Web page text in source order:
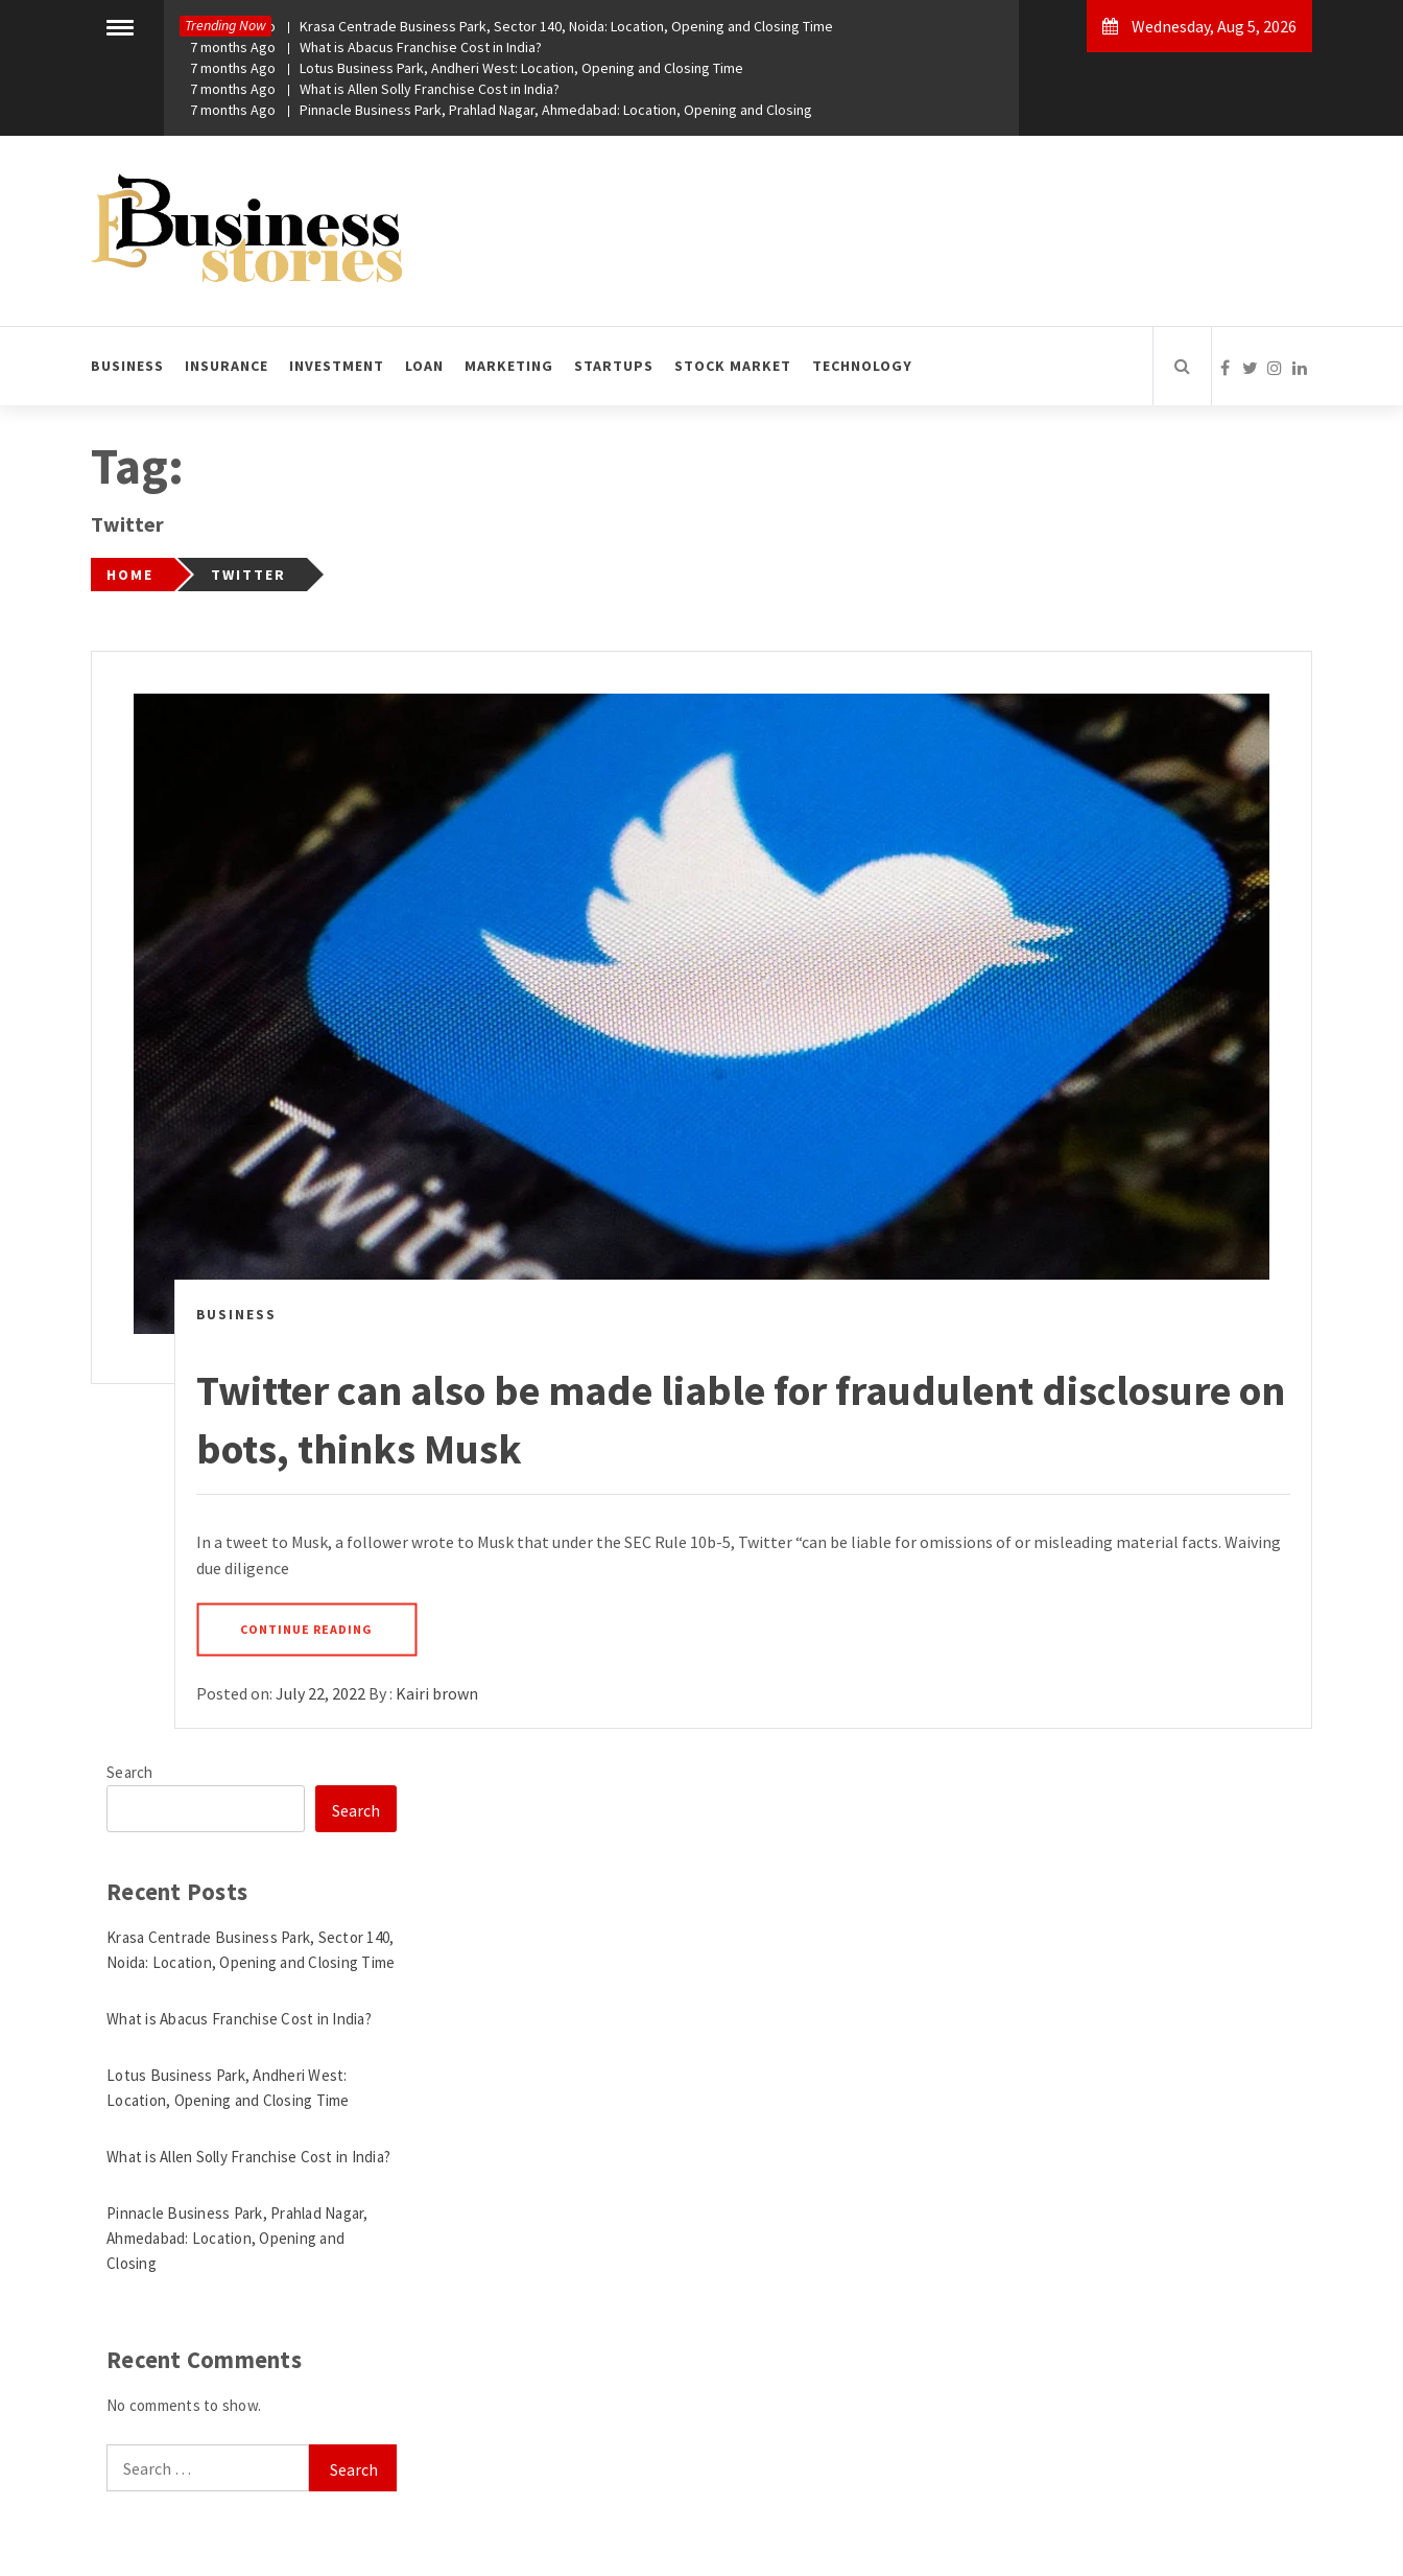
Toggle
Trending Now
7 months Ago
Krasa Centrade Business Park, Sector 140, Noida: Location, Opening and Closing Time
7 months Ago
What is Abacus Franchise Cost in India?
7 months Ago
Lotus Business Park, Andheri West: Location, Opening and Closing Time
7 months Ago
What is Allen Solly Franchise Cost in India?
7 months Ago
Pinnacle Business Park, Prahlad Nagar, Ahmedabad: Location, Opening and Closing
Wednesday, Aug 5, 2026
eBusiness Stories
BUSINESS INSURANCE INVESTMENT LOAN MARKETING STARTUPS STOCK MARKET TECHNOLOGY
Tag:
Twitter
HOME TWITTER
BUSINESS
Twitter can also be made liable for fraudulent disclosure on
bots, thinks Musk
In a tweet to Musk, a follower wrote to Musk that under the SEC Rule 10b-5, Twitter “can be liable for omissions of or misleading material facts. Waiving
due diligence
CONTINUE READING
Posted on: July 22, 2022 By : Kairi brown
Search
Search
Recent Posts
Krasa Centrade Business Park, Sector 140,
Noida: Location, Opening and Closing Time
What is Abacus Franchise Cost in India?
Lotus Business Park, Andheri West:
Location, Opening and Closing Time
What is Allen Solly Franchise Cost in India?
Pinnacle Business Park, Prahlad Nagar,
Ahmedabad: Location, Opening and
Closing
Recent Comments
No comments to show.
for: